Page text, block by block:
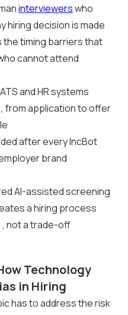
interviewerswho
hiring decision is made
the timing barriers that
cannot attend
and HR systems
from application to offer
after every IncBot
brand
AI-assisted screening
a hiring process
not a trade-off
Technology
in Hiring
has to address the risk